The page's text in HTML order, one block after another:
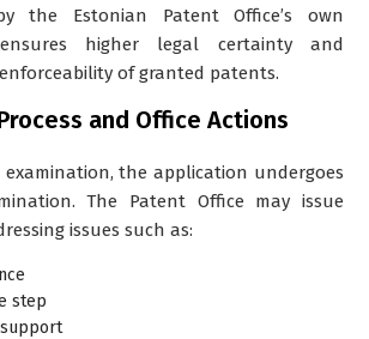
the Estonian Patent Office’s own
higher legal certainty and
of granted patents.
and Office Actions
the application undergoes
The Patent Office may issue
issues such as:
step